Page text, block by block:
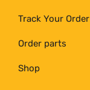
Track Your Order
Order parts
Shop